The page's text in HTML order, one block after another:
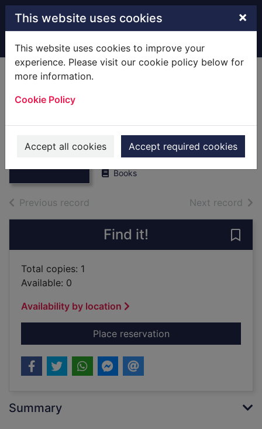
Skip to main content
This website uses cookies ×
This website uses cookies to improve your
experience. Please visit our cookie policy below for
more information.
Cookie Policy
Accept all cookies Accept required cookies
Home Full display
guide to outer
space
Brett, Anna
2019
Books
Previous record Next record of
Find it!
Total copies: 1
Available: 0
Availability by location
Place reservationfor The daredevil's
Summary